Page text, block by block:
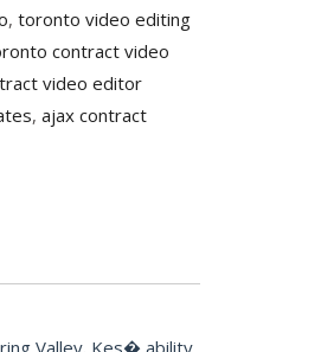
, toronto video editing
contract video
video editor
, ajax contract
Valley. Kes� ability